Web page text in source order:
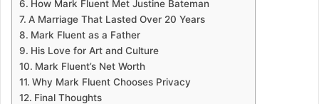
How Mark Fluent Met Justine Bateman
A Marriage That Lasted Over 20 Years
Mark Fluent as a Father
His Love for Art and Culture
Mark Fluent’s Net Worth
Why Mark Fluent Chooses Privacy
Final Thoughts